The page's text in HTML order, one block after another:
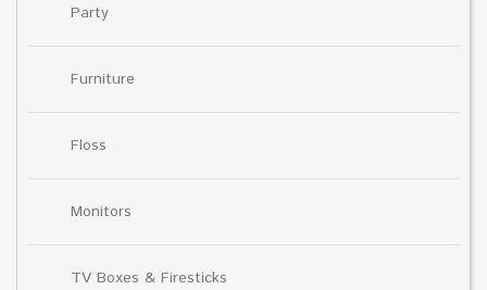
Party
Furniture
Floss
Monitors
TV Boxes & Firesticks